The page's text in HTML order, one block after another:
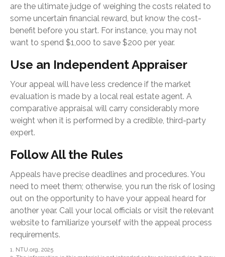
are the ultimate judge of weighing the costs related to
some uncertain financial reward, but know the cost-
benefit before you start. For instance, you may not
want to spend $1,000 to save $200 per year.
Use an Independent Appraiser
Your appeal will have less credence if the market
evaluation is made by a local real estate agent. A
comparative appraisal will carry considerably more
weight when it is performed by a credible, third-party
expert.
Follow All the Rules
Appeals have precise deadlines and procedures. You
need to meet them; otherwise, you run the risk of losing
out on the opportunity to have your appeal heard for
another year. Call your local officials or visit the relevant
website to familiarize yourself with the appeal process
requirements.
1. NTU.org, 2025